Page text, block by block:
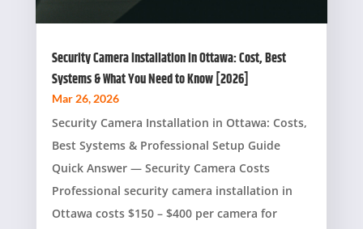
Security Camera Installation in Ottawa: Cost, Best
Systems & What You Need to Know [2026]
Mar 26, 2026
Security Camera Installation in Ottawa: Costs,
Best Systems & Professional Setup Guide
Quick Answer — Security Camera Costs
Professional security camera installation in
Ottawa costs $150 – $400 per camera for